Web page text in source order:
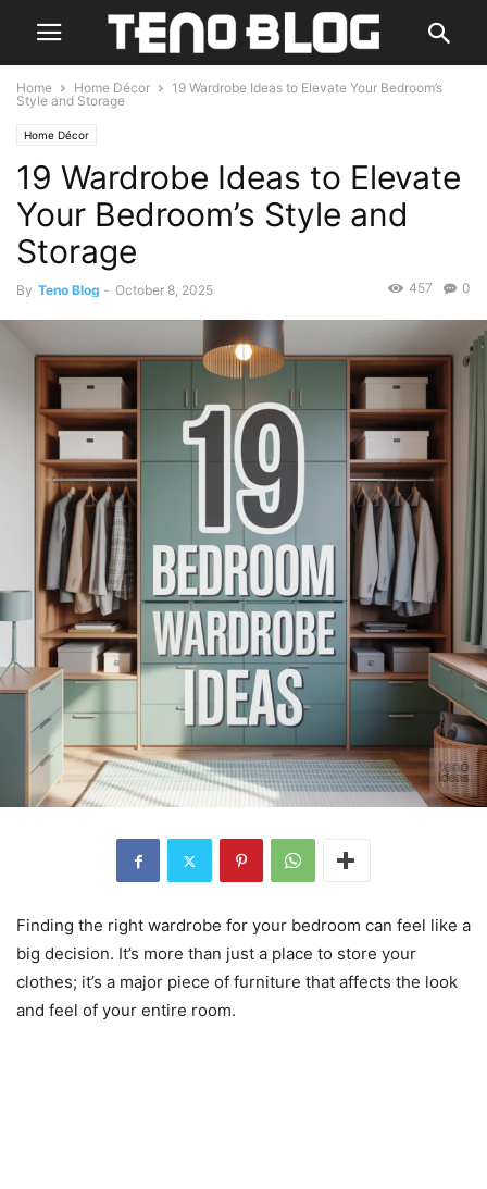
Home Home Décor
19 Wardrobe Ideas to Elevate Your Bedroom’s
Style and Storage
Home Décor
19 Wardrobe Ideas to Elevate
Your Bedroom’s Style and
Storage
By Teno Blog - October 8, 2025 0
457
Finding the right wardrobe for your bedroom can feel like a
big decision. It’s more than just a place to store your
clothes; it’s a major piece of furniture that affects the look
and feel of your entire room.